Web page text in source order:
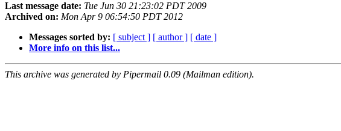
Last message date: Tue Jun 30 21:23:02 PDT 2009
Archived on: Mon Apr 9 06:54:50 PDT 2012
Messages sorted by: [ subject ] [ author ] [ date ]
More info on this list...
This archive was generated by Pipermail 0.09 (Mailman edition).